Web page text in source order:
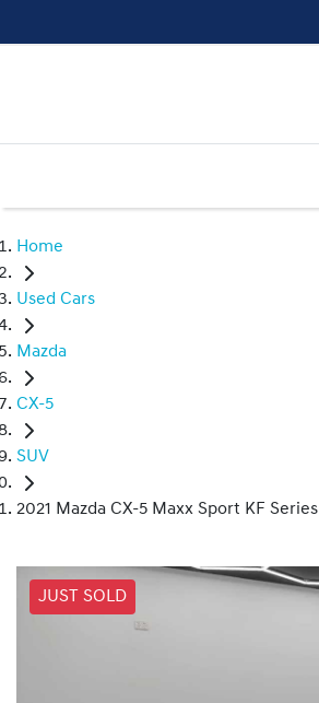
Home
Used Cars
Mazda
CX-5
SUV
2021 Mazda CX-5 Maxx Sport KF Series
JUST SOLD